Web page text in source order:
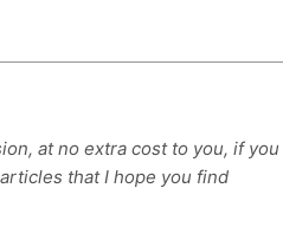
at no extra cost to you, if you
that I hope you find